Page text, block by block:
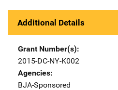
Additional Details
Grant Number(s)
2015-DC-NY-K002
Agencies
BJA-Sponsored